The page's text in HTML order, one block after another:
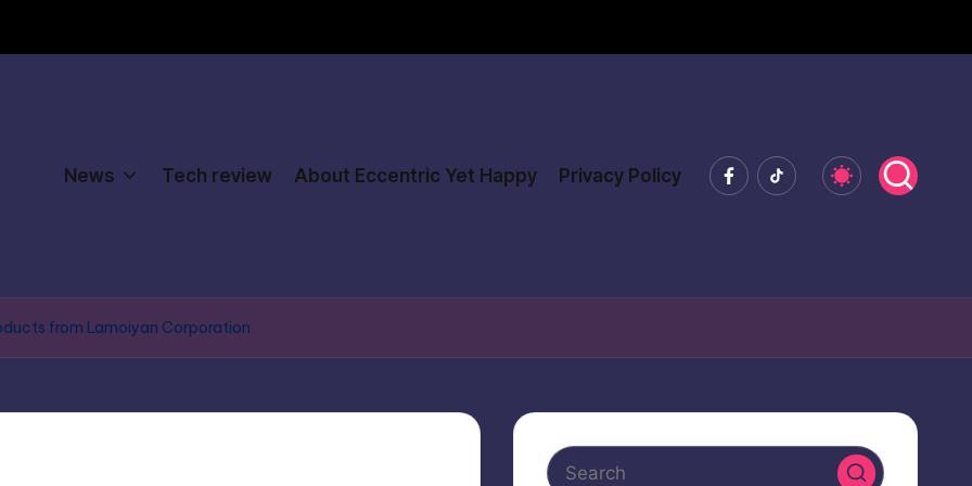
News Tech review About Eccentric Yet Happy Privacy Policy Facebook
Tiktok
from Lamoiyan Corporation